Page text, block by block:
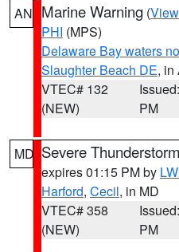
AN Marine Warning (
PHI (MPS)
Delaware Bay waters
Slaughter Beach DE, in
VTEC# 132
(NEW)
PM
MD Severe
expires 01:15 PM by
Harford, Cecil, in MD
VTEC# 358
(NEW)
PM